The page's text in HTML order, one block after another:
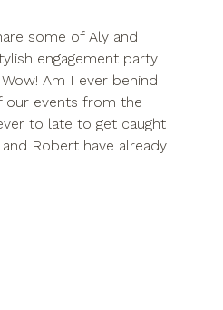
some of Aly and
engagement party
Am I ever behind
our events from the
to late to get caught
Robert have already